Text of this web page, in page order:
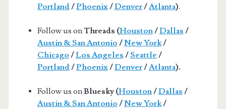
Portland/Phoenix/Denver/Atlanta).
Follow us on Threads (Houston/Dallas /
Austin & San Antonio /New York/
Chicago /Los Angeles /Seattle /
Portland/Phoenix/Denver/Atlanta).
Follow us onBluesky (Houston/Dallas /
Austin & San Antonio /New York/